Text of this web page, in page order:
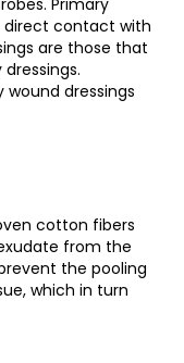
Primary
direct contact with
are those that
wound dressings
cotton fibers
from the
the pooling
which in turn